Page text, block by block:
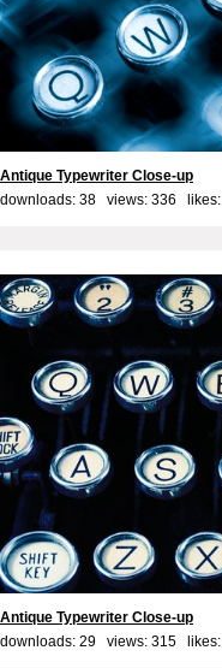
Antique Typewriter Close-up
downloads: 38 views: 336 likes:
Antique Typewriter Close-up
downloads: 29 views: 315 likes: